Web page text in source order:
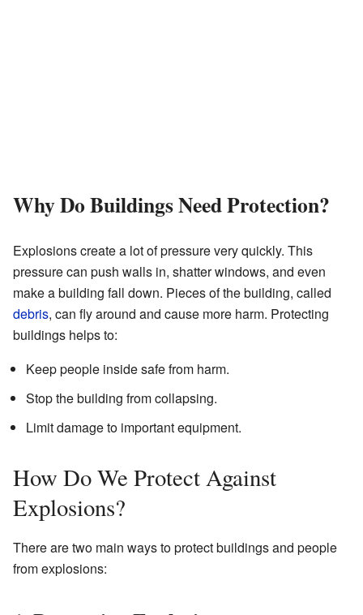
Why Do Buildings Need Protection?
Explosions create a lot of pressure very quickly. This
pressure can push walls in, shatter windows, and even
make a building fall down. Pieces of the building, called
debris, can fly around and cause more harm. Protecting
buildings helps to:
Keep people inside safe from harm.
Stop the building from collapsing.
Limit damage to important equipment.
How Do We Protect Against
Explosions?
There are two main ways to protect buildings and people
from explosions: